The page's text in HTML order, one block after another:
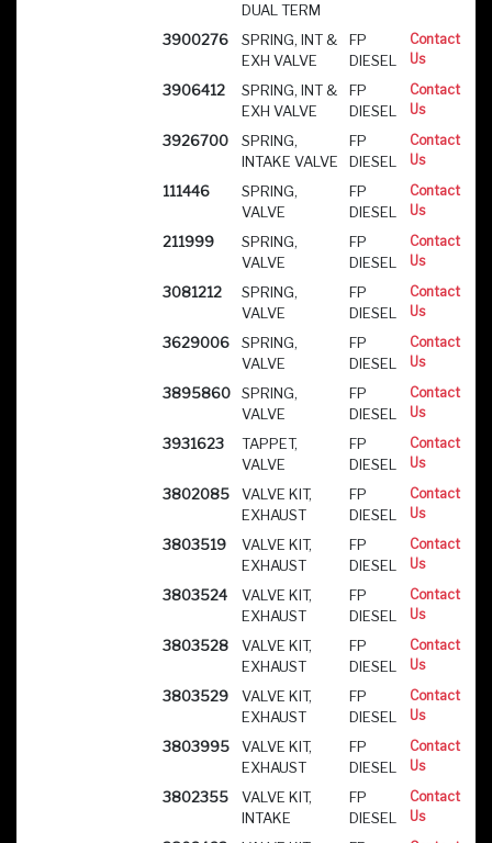
DUAL TERM
3900276
SPRING, INT &
EXH VALVE
FP
DIESEL
Contact
Us
3906412
SPRING, INT &
EXH VALVE
FP
DIESEL
Contact
Us
3926700
SPRING,
INTAKE VALVE
FP
DIESEL
Contact
Us
111446
SPRING,
VALVE
FP
DIESEL
Contact
Us
211999
SPRING,
VALVE
FP
DIESEL
Contact
Us
3081212
SPRING,
VALVE
FP
DIESEL
Contact
Us
3629006
SPRING,
VALVE
FP
DIESEL
Contact
Us
3895860
SPRING,
VALVE
FP
DIESEL
Contact
Us
3931623
TAPPET,
VALVE
FP
DIESEL
Contact
Us
3802085
VALVE KIT,
EXHAUST
FP
DIESEL
Contact
Us
3803519
VALVE KIT,
EXHAUST
FP
DIESEL
Contact
Us
3803524
VALVE KIT,
EXHAUST
FP
DIESEL
Contact
Us
3803528
VALVE KIT,
EXHAUST
FP
DIESEL
Contact
Us
3803529
VALVE KIT,
EXHAUST
FP
DIESEL
Contact
Us
3803995
VALVE KIT,
EXHAUST
FP
DIESEL
Contact
Us
3802355
VALVE KIT,
INTAKE
FP
DIESEL
Contact
Us